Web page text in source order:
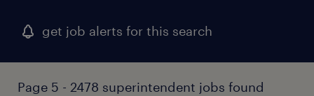
get job alerts for this search
Page 5 - 2478 superintendent jobs found